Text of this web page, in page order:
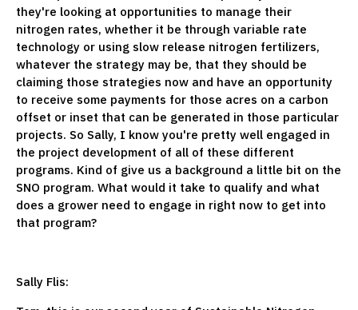
they're looking at opportunities to manage their
nitrogen rates, whether it be through variable rate
technology or using slow release nitrogen fertilizers,
whatever the strategy may be, that they should be
claiming those strategies now and have an opportunity
to receive some payments for those acres on a carbon
offset or inset that can be generated in those particular
projects. So Sally, I know you're pretty well engaged in
the project development of all of these different
programs. Kind of give us a background a little bit on the
SNO program. What would it take to qualify and what
does a grower need to engage in right now to get into
that program?
Sally Flis: